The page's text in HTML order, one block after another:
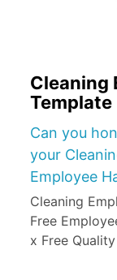
Cleaning
Template
Can you
your
Employee
Cleaning
Free
x Free